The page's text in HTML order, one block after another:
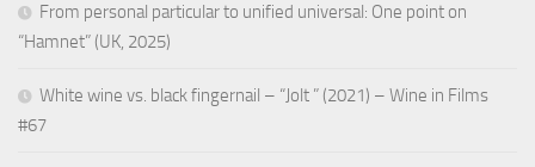
From personal particular to unified universal: One point on
“Hamnet” (UK, 2025)
White wine vs. black fingernail – “Jolt ” (2021) – Wine in Films
#67